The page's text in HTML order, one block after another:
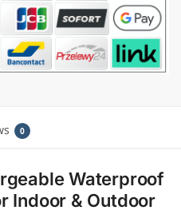
0
Waterproof
Indoor & Outdoor